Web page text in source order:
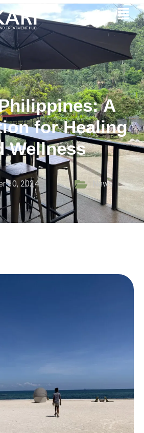
A
for Healing
Wellness
30, 2024 News